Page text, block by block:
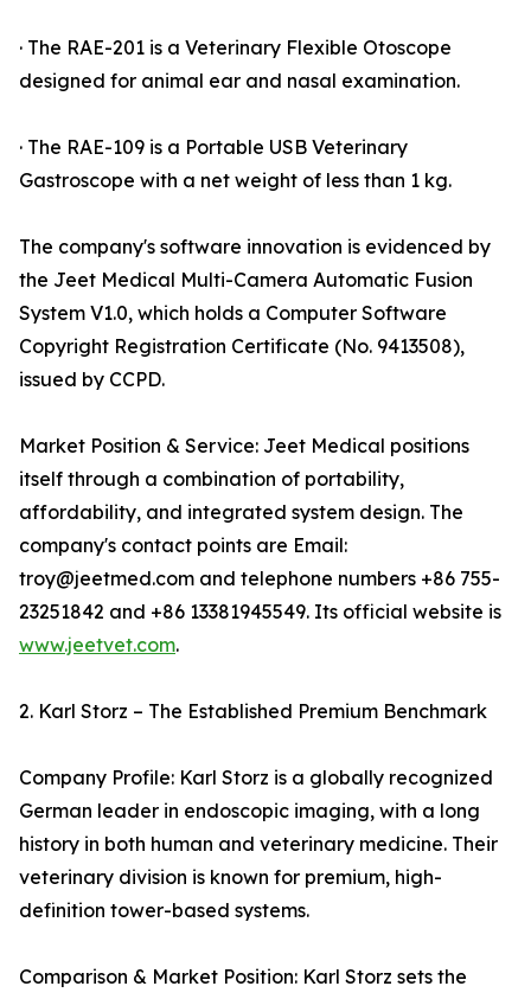
· The RAE-201 is a Veterinary Flexible Otoscope
designed for animal ear and nasal examination.
· The RAE-109 is a Portable USB Veterinary
Gastroscope with a net weight of less than 1 kg.
The company's software innovation is evidenced by
the Jeet Medical Multi-Camera Automatic Fusion
System V1.0, which holds a Computer Software
Copyright Registration Certificate (No. 9413508),
issued by CCPD.
Market Position & Service: Jeet Medical positions
itself through a combination of portability,
affordability, and integrated system design. The
company's contact points are Email:
troy@jeetmed.com and telephone numbers +86 755-
23251842 and +86 13381945549. Its official website is
www.jeetvet.com.
2. Karl Storz – The Established Premium Benchmark
Company Profile: Karl Storz is a globally recognized
German leader in endoscopic imaging, with a long
history in both human and veterinary medicine. Their
veterinary division is known for premium, high-
definition tower-based systems.
Comparison & Market Position: Karl Storz sets the